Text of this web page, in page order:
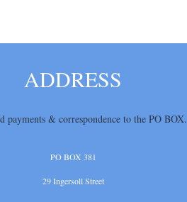
ADDRESS
payments & correspondence to the PO BOX.
PO BOX 381
29 Ingersoll Street